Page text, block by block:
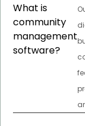
What is
community
management
software?